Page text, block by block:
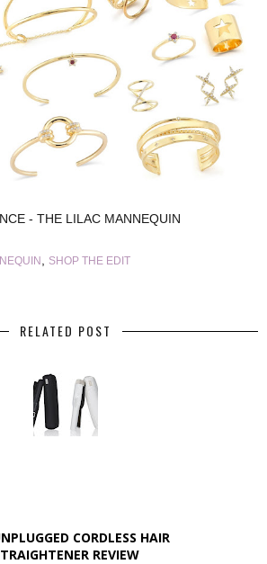
- THE LILAC MANNEQUIN
SHOP THE EDIT
RELATED POST
CORDLESS HAIR
REVIEW